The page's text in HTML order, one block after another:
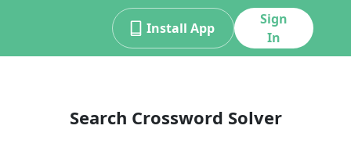
Install App
Sign
In
Search Crossword Solver